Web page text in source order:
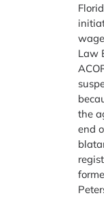
Law
the
end